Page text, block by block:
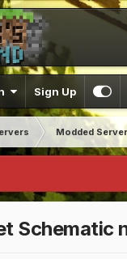
Sign Up
Modded
Schematic